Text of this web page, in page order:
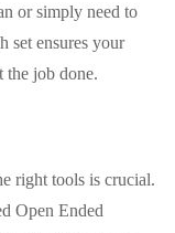
or simply need to
set ensures your
the job done.
right tools is crucial.
Open Ended